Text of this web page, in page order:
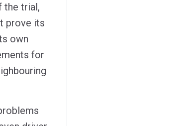
the trial,
prove its
own
for